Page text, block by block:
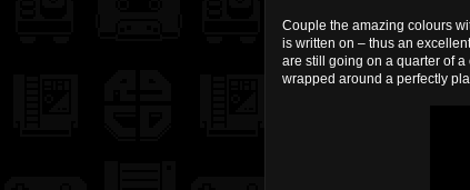
Couple the amazing colours
is written on – thus an
are still going on a quarter of
wrapped around a perfectly